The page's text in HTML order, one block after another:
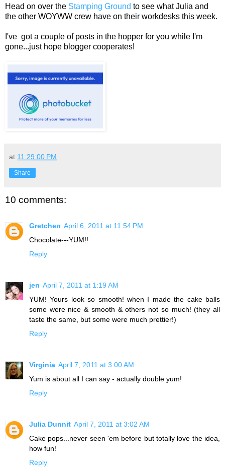
Head on over the Stamping Ground to see what Julia and
the other WOYWW crew have on their workdesks this week.
I've got a couple of posts in the hopper for you while I'm
gone...just hope blogger cooperates!
at 11:29:00 PM
Share
10 comments:
Gretchen April 6, 2011 at 11:54 PM
Chocolate---YUM!!
Reply
jen April 7, 2011 at 1:19 AM
YUM! Yours look so smooth! when I made the cake balls
some were nice & smooth & others not so much! (they all
taste the same, but some were much prettier!)
Reply
Virginia April 7, 2011 at 3:00 AM
Yum is about all I can say - actually double yum!
Reply
Julia Dunnit April 7, 2011 at 3:02 AM
Cake pops...never seen 'em before but totally love the idea,
how fun!
Reply